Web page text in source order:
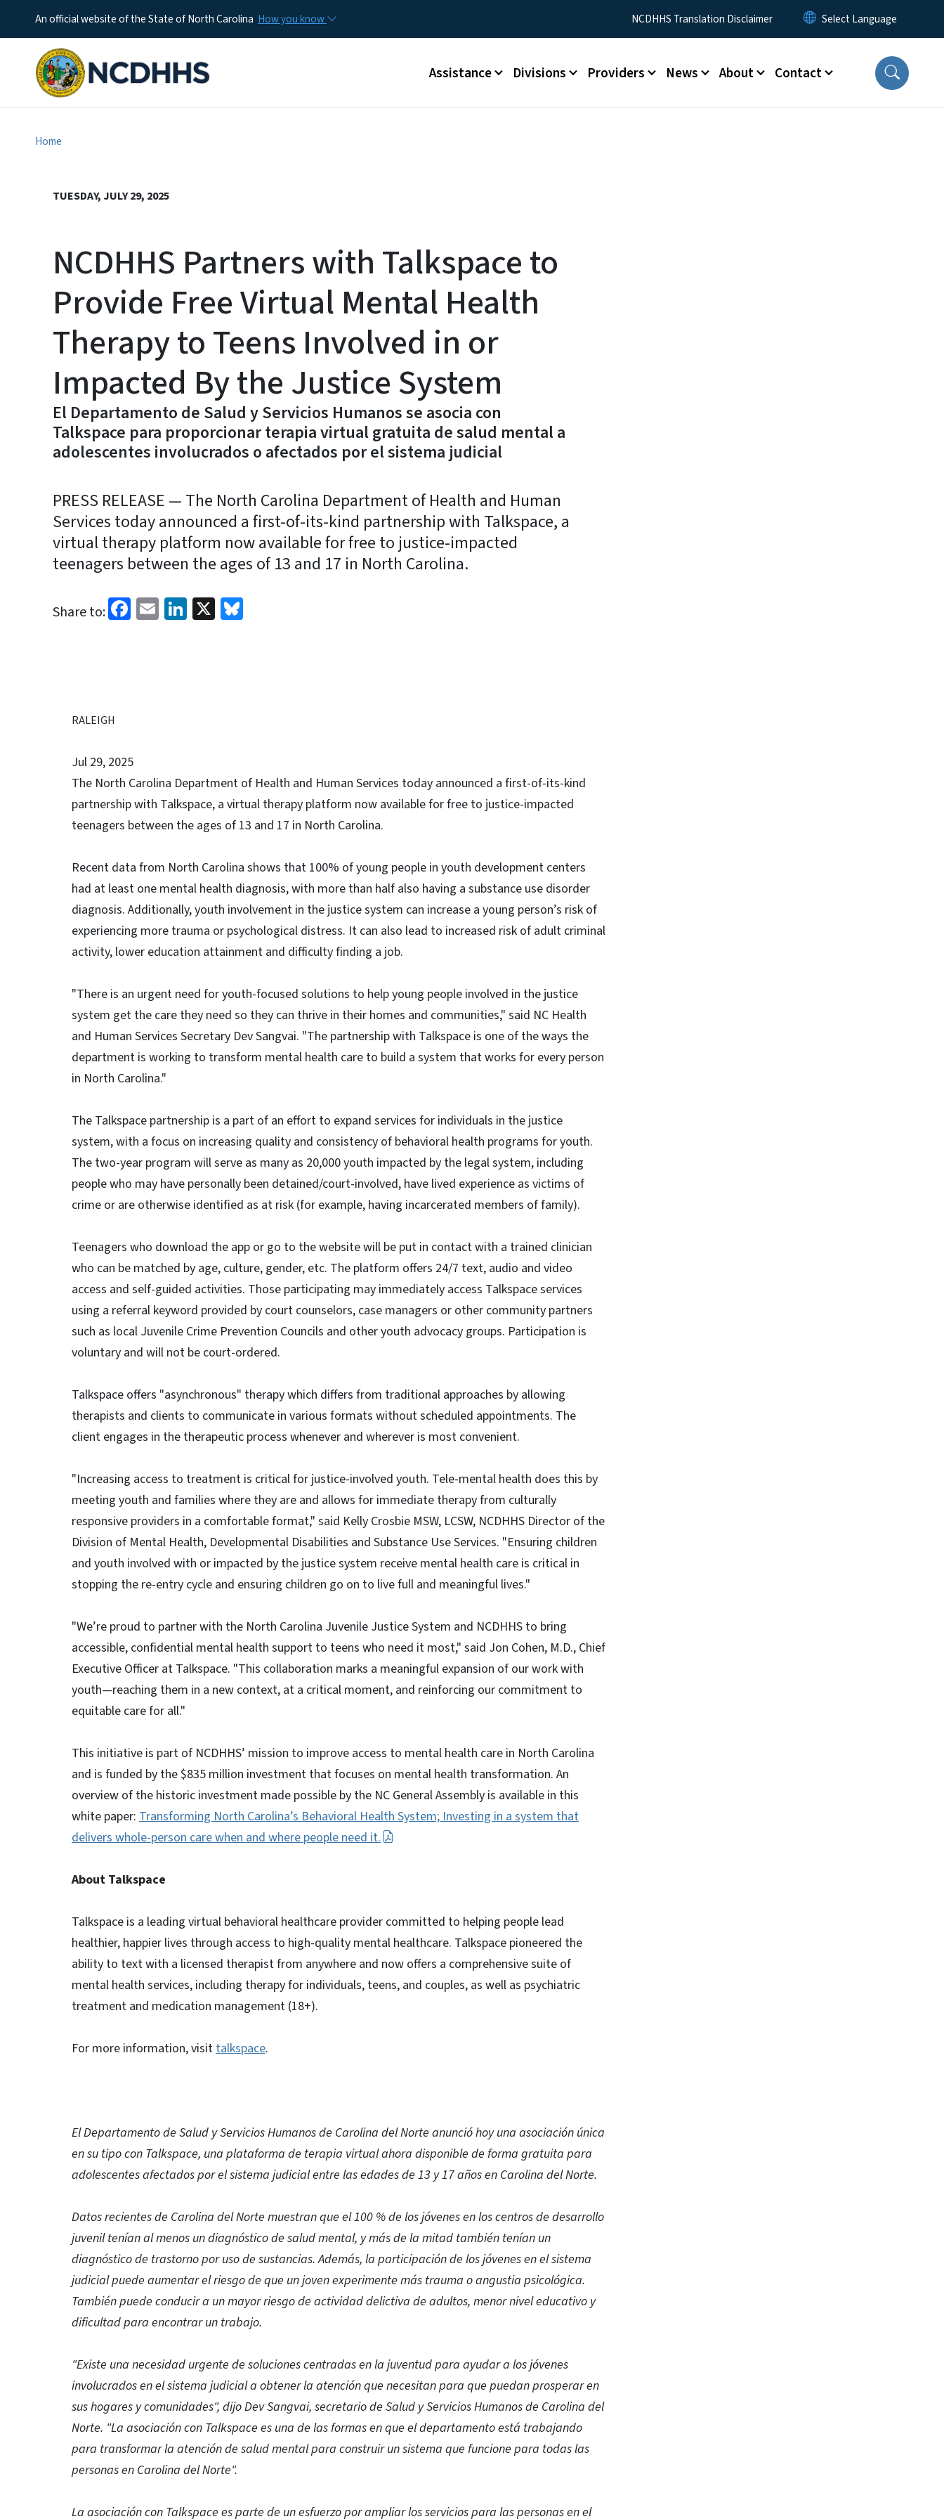
An official website of the State of North Carolina How you know Utility MenuNCDHHS Translation Disclaimer
Main menu
Assistance Divisions Providers News About Contact
Home
TUESDAY, JULY 29, 2025
NCDHHS Partners with Talkspace to
Provide Free Virtual Mental Health
Therapy to Teens Involved in or
Impacted By the Justice System
El Departamento de Salud y Servicios Humanos se asocia con
Talkspace para proporcionar terapia virtual gratuita de salud mental a
adolescentes involucrados o afectados por el sistema judicial
PRESS RELEASE — The North Carolina Department of Health and Human
Services today announced a first-of-its-kind partnership with Talkspace, a
virtual therapy platform now available for free to justice-impacted
teenagers between the ages of 13 and 17 in North Carolina.
Share to: Facebook
EmailLinkedIn
X
RALEIGH
Jul 29, 2025
The North Carolina Department of Health and Human Services today announced a first-of-its-kind
partnership with Talkspace, a virtual therapy platform now available for free to justice-impacted
teenagers between the ages of 13 and 17 in North Carolina.
Recent data from North Carolina shows that 100% of young people in youth development centers
had at least one mental health diagnosis, with more than half also having a substance use disorder
diagnosis. Additionally, youth involvement in the justice system can increase a young person’s risk of
experiencing more trauma or psychological distress. It can also lead to increased risk of adult criminal
activity, lower education attainment and difficulty finding a job.
"There is an urgent need for youth-focused solutions to help young people involved in the justice
system get the care they need so they can thrive in their homes and communities," said NC Health
and Human Services Secretary Dev Sangvai. "The partnership with Talkspace is one of the ways the
department is working to transform mental health care to build a system that works for every person
in North Carolina."
The Talkspace partnership is a part of an effort to expand services for individuals in the justice
system, with a focus on increasing quality and consistency of behavioral health programs for youth.
The two-year program will serve as many as 20,000 youth impacted by the legal system, including
people who may have personally been detained/court-involved, have lived experience as victims of
crime or are otherwise identified as at risk (for example, having incarcerated members of family).
Teenagers who download the app or go to the website will be put in contact with a trained clinician
who can be matched by age, culture, gender, etc. The platform offers 24/7 text, audio and video
access and self-guided activities. Those participating may immediately access Talkspace services
using a referral keyword provided by court counselors, case managers or other community partners
such as local Juvenile Crime Prevention Councils and other youth advocacy groups. Participation is
voluntary and will not be court-ordered.
Talkspace offers "asynchronous" therapy which differs from traditional approaches by allowing
therapists and clients to communicate in various formats without scheduled appointments. The
client engages in the therapeutic process whenever and wherever is most convenient.
"Increasing access to treatment is critical for justice-involved youth. Tele-mental health does this by
meeting youth and families where they are and allows for immediate therapy from culturally
responsive providers in a comfortable format," said Kelly Crosbie MSW, LCSW, NCDHHS Director of the
Division of Mental Health, Developmental Disabilities and Substance Use Services. "Ensuring children
and youth involved with or impacted by the justice system receive mental health care is critical in
stopping the re-entry cycle and ensuring children go on to live full and meaningful lives."
"We’re proud to partner with the North Carolina Juvenile Justice System and NCDHHS to bring
accessible, confidential mental health support to teens who need it most," said Jon Cohen, M.D., Chief
Executive Officer at Talkspace. "This collaboration marks a meaningful expansion of our work with
youth—reaching them in a new context, at a critical moment, and reinforcing our commitment to
equitable care for all."
This initiative is part of NCDHHS’ mission to improve access to mental health care in North Carolina
and is funded by the $835 million investment that focuses on mental health transformation. An
overview of the historic investment made possible by the NC General Assembly is available in this
white paper: Transforming North Carolina’s Behavioral Health System; Investing in a system that
delivers whole-person care when and where people need it.
About Talkspace
Talkspace is a leading virtual behavioral healthcare provider committed to helping people lead
healthier, happier lives through access to high-quality mental healthcare. Talkspace pioneered the
ability to text with a licensed therapist from anywhere and now offers a comprehensive suite of
mental health services, including therapy for individuals, teens, and couples, as well as psychiatric
treatment and medication management (18+).
For more information, visittalkspace.
El Departamento de Salud y Servicios Humanos de Carolina del Norte anunció hoy una asociación única
en su tipo con Talkspace, una plataforma de terapia virtual ahora disponible de forma gratuita para
adolescentes afectados por el sistema judicial entre las edades de 13 y 17 años en Carolina del Norte.
Datos recientes de Carolina del Norte muestran que el 100 % de los jóvenes en los centros de desarrollo
juvenil tenían al menos un diagnóstico de salud mental, y más de la mitad también tenían un
diagnóstico de trastorno por uso de sustancias. Además, la participación de los jóvenes en el sistema
judicial puede aumentar el riesgo de que un joven experimente más trauma o angustia psicológica.
También puede conducir a un mayor riesgo de actividad delictiva de adultos, menor nivel educativo y
dificultad para encontrar un trabajo.
"Existe una necesidad urgente de soluciones centradas en la juventud para ayudar a los jóvenes
involucrados en el sistema judicial a obtener la atención que necesitan para que puedan prosperar en
sus hogares y comunidades", dijo Dev Sangvai, secretario de Salud y Servicios Humanos de Carolina del
Norte. "La asociación con Talkspace es una de las formas en que el departamento está trabajando
para transformar la atención de salud mental para construir un sistema que funcione para todas las
personas en Carolina del Norte".
La asociación con Talkspace es parte de un esfuerzo por ampliar los servicios para las personas en el